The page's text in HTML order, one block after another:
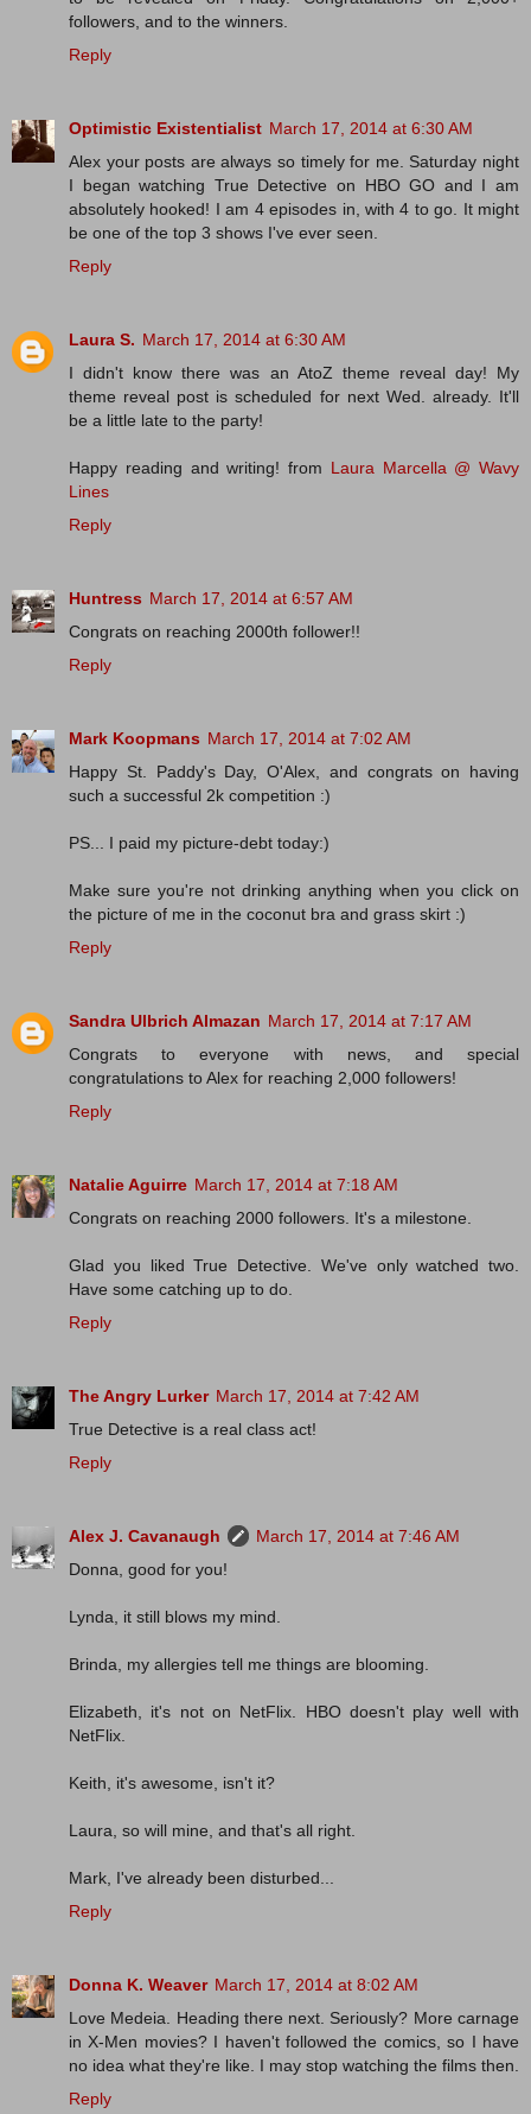
followers, and to the winners.
Reply
Optimistic Existentialist March 17, 2014 at 6:30 AM
Alex your posts are always so timely for me. Saturday night
I began watching True Detective on HBO GO and I am
absolutely hooked! I am 4 episodes in, with 4 to go. It might
be one of the top 3 shows I've ever seen.
Reply
Laura S. March 17, 2014 at 6:30 AM
I didn't know there was an AtoZ theme reveal day! My
theme reveal post is scheduled for next Wed. already. It'll
be a little late to the party!
Happy reading and writing! from Laura Marcella @ Wavy
Lines
Reply
Huntress March 17, 2014 at 6:57 AM
Congrats on reaching 2000th follower!!
Reply
Mark Koopmans March 17, 2014 at 7:02 AM
Happy St. Paddy's Day, O'Alex, and congrats on having
such a successful 2k competition :)
PS... I paid my picture-debt today:)
Make sure you're not drinking anything when you click on
the picture of me in the coconut bra and grass skirt :)
Reply
Sandra Ulbrich Almazan March 17, 2014 at 7:17 AM
Congrats to everyone with news, and special
congratulations to Alex for reaching 2,000 followers!
Reply
Natalie Aguirre March 17, 2014 at 7:18 AM
Congrats on reaching 2000 followers. It's a milestone.
Glad you liked True Detective. We've only watched two.
Have some catching up to do.
Reply
The Angry Lurker March 17, 2014 at 7:42 AM
True Detective is a real class act!
Reply
Alex J. Cavanaugh
March 17, 2014 at 7:46 AM
Donna, good for you!
Lynda, it still blows my mind.
Brinda, my allergies tell me things are blooming.
Elizabeth, it's not on NetFlix. HBO doesn't play well with
NetFlix.
Keith, it's awesome, isn't it?
Laura, so will mine, and that's all right.
Mark, I've already been disturbed...
Reply
Donna K. Weaver March 17, 2014 at 8:02 AM
Love Medeia. Heading there next. Seriously? More carnage
in X-Men movies? I haven't followed the comics, so I have
no idea what they're like. I may stop watching the films then.
Reply